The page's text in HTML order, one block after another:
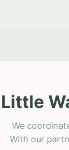
Little
We
With our